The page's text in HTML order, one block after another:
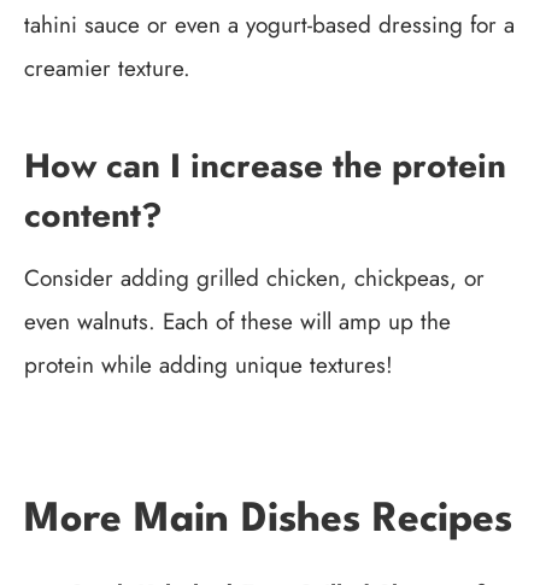
tahini sauce or even a yogurt-based dressing for a
creamier texture.
How can I increase the protein
content?
Consider adding grilled chicken, chickpeas, or
even walnuts. Each of these will amp up the
protein while adding unique textures!
More Main Dishes Recipes